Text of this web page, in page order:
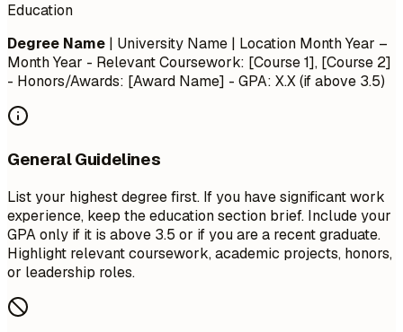
Education
Degree Name | University Name | Location Month Year –
Month Year - Relevant Coursework: [Course 1], [Course 2]
- Honors/Awards: [Award Name] - GPA: X.X (if above 3.5)
General Guidelines
List your highest degree first. If you have significant work
experience, keep the education section brief. Include your
GPA only if it is above 3.5 or if you are a recent graduate.
Highlight relevant coursework, academic projects, honors,
or leadership roles.